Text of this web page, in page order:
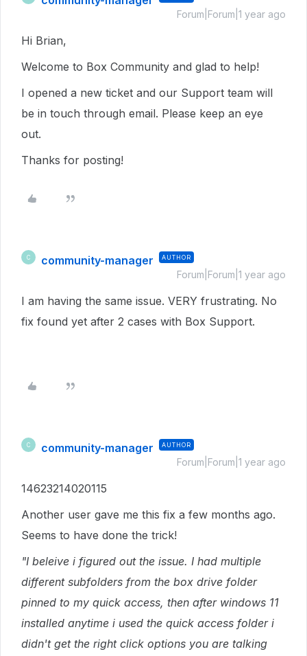
Forum|Forum|1 year ago
Hi Brian,
Welcome to Box Community and glad to help!
I opened a new ticket and our Support team will
be in touch through email. Please keep an eye
out.
Thanks for posting!
C community-manager AUTHOR
Forum|Forum|1 year ago
I am having the same issue. VERY frustrating. No
fix found yet after 2 cases with Box Support.
C community-manager AUTHOR
Forum|Forum|1 year ago
14623214020115
Another user gave me this fix a few months ago.
Seems to have done the trick!
"I beleive i figured out the issue. I had multiple
different subfolders from the box drive folder
pinned to my quick access, then after windows 11
installed anytime i used the quick access folder i
didn't get the right click options you are talking